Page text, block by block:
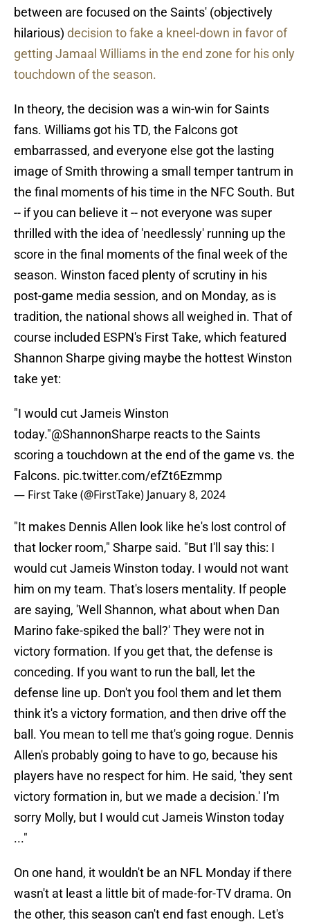
between are focused on the Saints' (objectively
hilarious) decision to fake a kneel-down in favor of
getting Jamaal Williams in the end zone for his only
touchdown of the season.
In theory, the decision was a win-win for Saints
fans. Williams got his TD, the Falcons got
embarrassed, and everyone else got the lasting
image of Smith throwing a small temper tantrum in
the final moments of his time in the NFC South. But
-- if you can believe it -- not everyone was super
thrilled with the idea of 'needlessly' running up the
score in the final moments of the final week of the
season. Winston faced plenty of scrutiny in his
post-game media session, and on Monday, as is
tradition, the national shows all weighed in. That of
course included ESPN's First Take, which featured
Shannon Sharpe giving maybe the hottest Winston
take yet:
"I would cut Jameis Winston
today."@ShannonSharpe reacts to the Saints
scoring a touchdown at the end of the game vs. the
Falcons. pic.twitter.com/efZt6Ezmmp
— First Take (@FirstTake) January 8, 2024
"It makes Dennis Allen look like he's lost control of
that locker room," Sharpe said. "But I'll say this: I
would cut Jameis Winston today. I would not want
him on my team. That's losers mentality. If people
are saying, 'Well Shannon, what about when Dan
Marino fake-spiked the ball?' They were not in
victory formation. If you get that, the defense is
conceding. If you want to run the ball, let the
defense line up. Don't you fool them and let them
think it's a victory formation, and then drive off the
ball. You mean to tell me that's going rogue. Dennis
Allen's probably going to have to go, because his
players have no respect for him. He said, 'they sent
victory formation in, but we made a decision.' I'm
sorry Molly, but I would cut Jameis Winston today
..."
On one hand, it wouldn't be an NFL Monday if there
wasn't at least a little bit of made-for-TV drama. On
the other, this season can't end fast enough. Let's